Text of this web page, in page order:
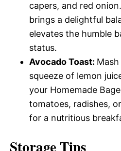
capers, and red
brings a delightful
elevates the humble
status.
Avocado Toast:
squeeze of lemon
your Homemade
tomatoes, radishes,
for a nutritious
Storage Tips